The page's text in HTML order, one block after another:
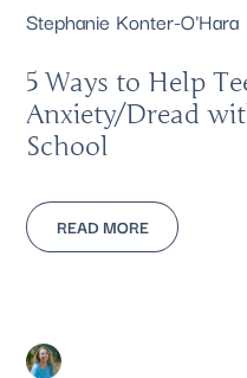
Stephanie Konter-O'Hara
5 Ways to Help
Anxiety/Dread
School
READ MORE